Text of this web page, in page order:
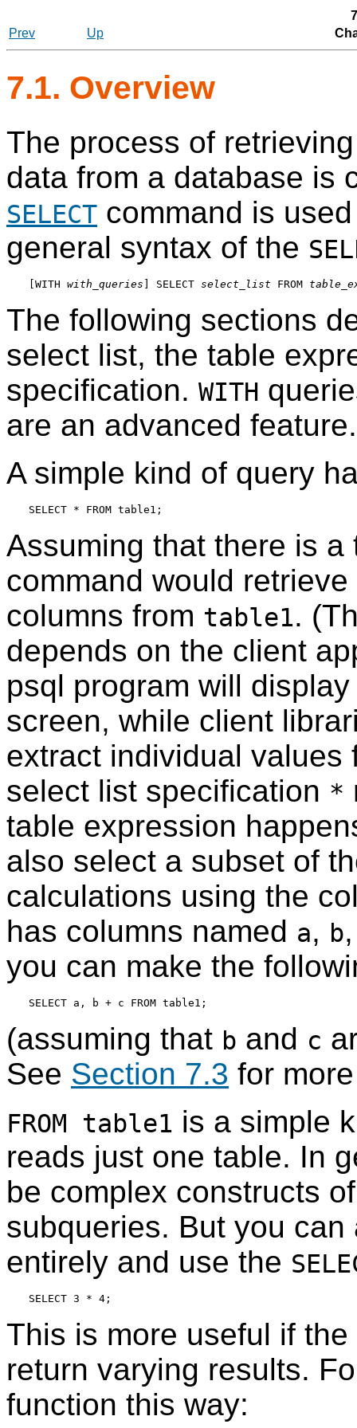
Prev
Up
7.1. Overview
The process of
data from a database is
SELECT command is
general syntax of the
WITH with_queries ] SELECT select_list FROM
The following sections
select list, the table
specification. WITH
are an advanced feature.
A simple kind of query
Assuming that there is
command would
columns from table1.
depends on the client
psql program will
screen, while client
extract individual values
select list specification *
table expression
also select a subset of
calculations using the
has columns named a, b
you can make the
(assuming that b and c
See Section 7.3 for
FROM table1 is a simple
reads just one table. In
be complex constructs
subqueries. But you
entirely and use the
This is more useful if
return varying results.
function this way: